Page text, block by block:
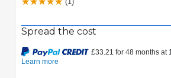
Spread the cost